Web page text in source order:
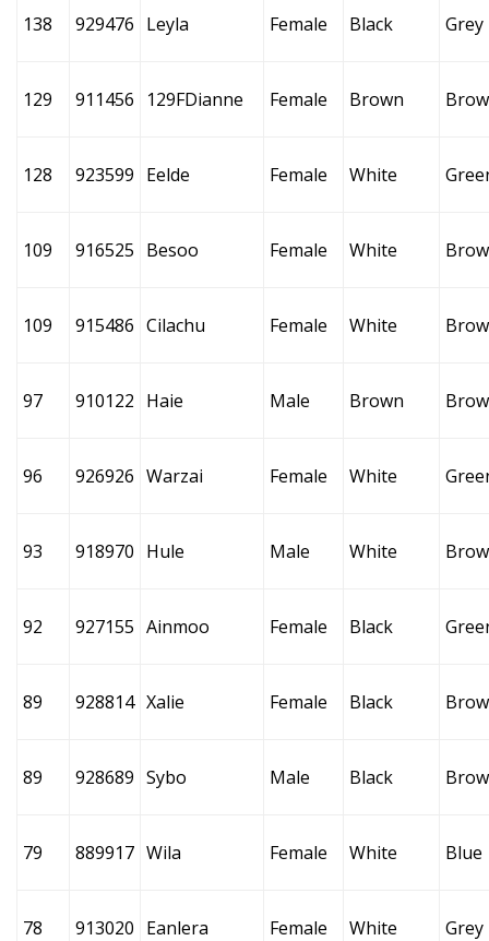
138 929476 Leyla Female Black Grey
129 911456 129FDianne Female Brown
128 923599 Eelde Female White
109 916525 Besoo Female White
109 915486 Cilachu Female White
97 910122 Haie Male Brown
96 926926 Warzai Female White
93 918970 Hule Male White
92 927155 Ainmoo Female Black
89 928814 Xalie Female Black
89 928689 Sybo Male Black
79 889917 Wila Female White Blue
78 913020 Eanlera Female White Grey